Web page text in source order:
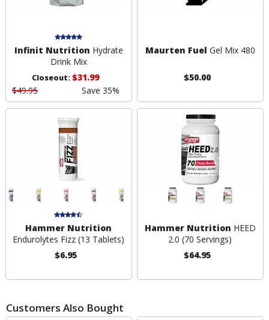
Infinit Nutrition Hydrate
Drink Mix
Closeout:$31.99
$49.95
Save 35%
Maurten Fuel Gel Mix 480
$50.00
Hammer Nutrition
Endurolytes Fizz (13 Tablets)
$6.95
Hammer Nutrition HEED
2.0 (70 Servings)
$64.95
Customers Also Bought